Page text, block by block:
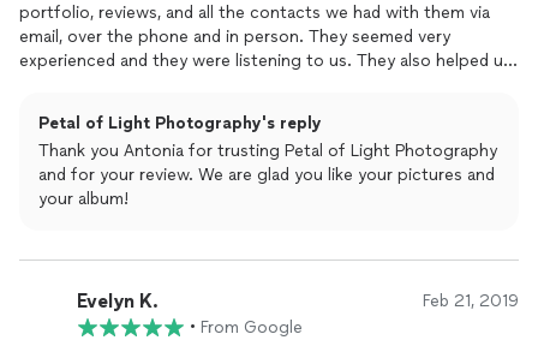
portfolio, reviews, and all the contacts we had with them via
email, over the phone and in person. They seemed very
experienced and they were listening to us. They also helped us
professional, organized, and not intrusive during most of the
time except for the bride and groom pictures and family
pictures when they were directing us and came up with lots of
ideas for posing and scenery. The final pictures came out
Petal of Light Photography's reply
Thank you Antonia for trusting Petal of Light Photography
and for your review. We are glad you like your pictures and
your album!
Evelyn K. Feb 21, 2019
• From Google